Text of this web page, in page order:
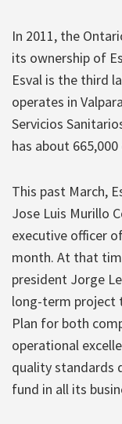
In 2011, the
its ownership of
Esval is the third
operates in
Servicios
has about
This past March,
Jose Luis Murillo
executive officer
month. At that
president Jorge
long-term project
Plan for both
operational
quality standards
fund in all its